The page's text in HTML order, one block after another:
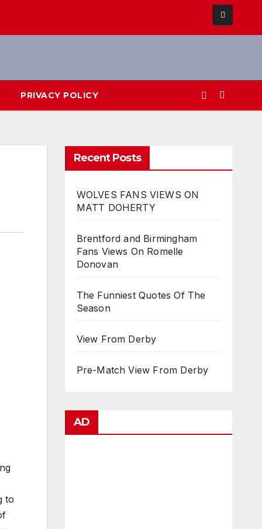
PRIVACY POLICY
to
Recent Posts
WOLVES FANS VIEWS ON
MATT DOHERTY
Brentford and Birmingham
Fans Views On Romelle
Donovan
The Funniest Quotes Of The
Season
View From Derby
Pre-Match View From Derby
AD